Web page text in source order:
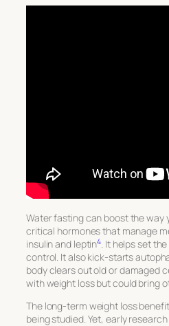
Water fasting can boost the way
critical hormones that manage
insulin and leptin4. It helps set
control. It also kick-starts
body clears out old or damaged
with weight loss but could bring
The long-term weight loss
being studied. Yet, early